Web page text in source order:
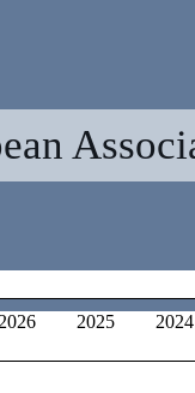
2026 2025 2024